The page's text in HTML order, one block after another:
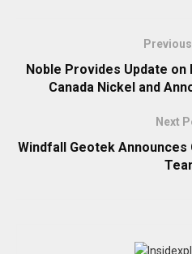
Noble Provides Update
Canada Nickel and
Next
Windfall Geotek